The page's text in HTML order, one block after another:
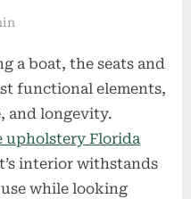
a boat, the seats and
functional elements,
and longevity.
upholstery Florida
interior withstands
while looking